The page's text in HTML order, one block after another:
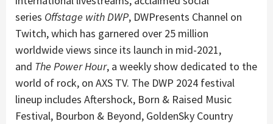
series Offstage with DWP, DWPresents Channel on
Twitch, which has garnered over 25 million
worldwide views since its launch in mid-2021,
and The Power Hour, a weekly show dedicated to the
world of rock, on AXS TV. The DWP 2024 festival
lineup includes Aftershock, Born & Raised Music
Festival, Bourbon & Beyond, GoldenSky Country